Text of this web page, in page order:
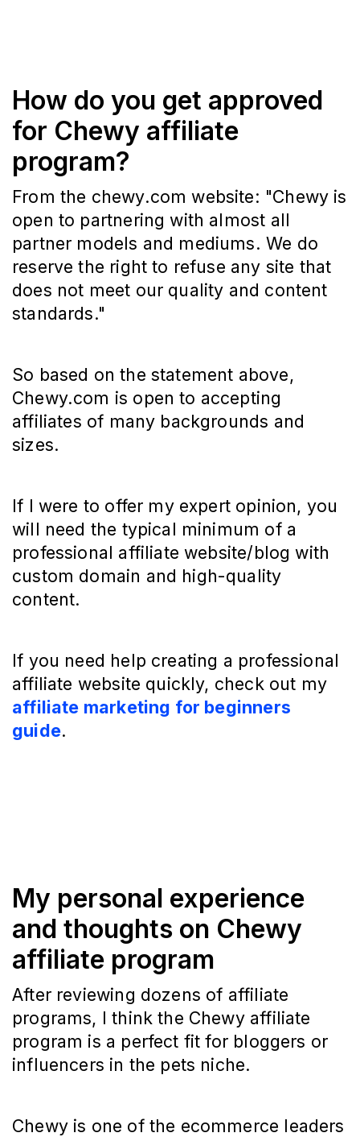
How do you get approved
for Chewy affiliate
program?
From the chewy.com website: "Chewy is
open to partnering with almost all
partner models and mediums. We do
reserve the right to refuse any site that
does not meet our quality and content
standards."
So based on the statement above,
Chewy.com is open to accepting
affiliates of many backgrounds and
sizes.
If I were to offer my expert opinion, you
will need the typical minimum of a
professional affiliate website/blog with
custom domain and high-quality
content.
If you need help creating a professional
affiliate website quickly, check out my
affiliate marketing for beginners
guide.
My personal experience
and thoughts on Chewy
affiliate program
After reviewing dozens of affiliate
programs, I think the Chewy affiliate
program is a perfect fit for bloggers or
influencers in the pets niche.
Chewy is one of the ecommerce leaders